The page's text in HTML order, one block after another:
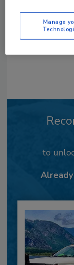
to
Manage